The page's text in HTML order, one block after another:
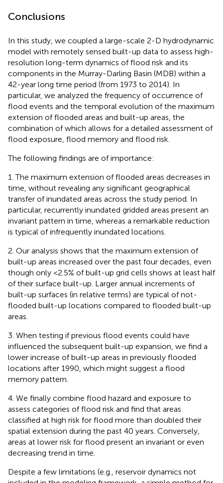
Conclusions
In this study, we coupled a large-scale 2-D hydrodynamic
model with remotely sensed built-up data to assess high-
resolution long-term dynamics of flood risk and its
components in the Murray-Darling Basin (MDB) within a
42-year long time period (from 1973 to 2014). In
particular, we analyzed the frequency of occurrence of
flood events and the temporal evolution of the maximum
extension of flooded areas and built-up areas, the
combination of which allows for a detailed assessment of
flood exposure, flood memory and flood risk.
The following findings are of importance:
1. The maximum extension of flooded areas decreases in
time, without revealing any significant geographical
transfer of inundated areas across the study period. In
particular, recurrently inundated gridded areas present an
invariant pattern in time, whereas a remarkable reduction
is typical of infrequently inundated locations.
2. Our analysis shows that the maximum extension of
built-up areas increased over the past four decades, even
though only <2.5% of built-up grid cells shows at least half
of their surface built-up. Larger annual increments of
built-up surfaces (in relative terms) are typical of not-
flooded built-up locations compared to flooded built-up
areas.
3. When testing if previous flood events could have
influenced the subsequent built-up expansion, we find a
lower increase of built-up areas in previously flooded
locations after 1990, which might suggest a flood
memory pattern.
4. We finally combine flood hazard and exposure to
assess categories of flood risk and find that areas
classified at high risk for flood more than doubled their
spatial extension during the past 40 years. Conversely,
areas at lower risk for flood present an invariant or even
decreasing trend in time.
Despite a few limitations (e.g., reservoir dynamics not